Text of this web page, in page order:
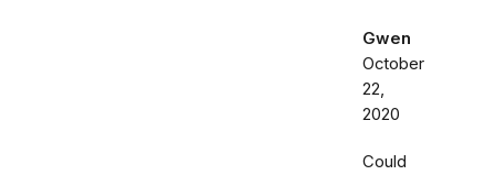
Gwen
October
22,
2020
Could